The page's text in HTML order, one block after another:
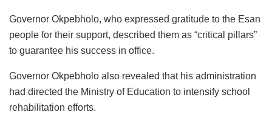
Governor Okpebholo, who expressed gratitude to the Esan
people for their support, described them as “critical pillars”
to guarantee his success in office.
Governor Okpebholo also revealed that his administration
had directed the Ministry of Education to intensify school
rehabilitation efforts.